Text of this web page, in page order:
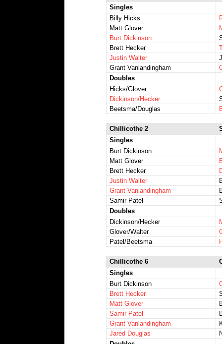
Singles
Billy Hicks
Matt Glover
Burt Dickinson
Brett Hecker
Justin Walter
Grant Vanlandingham
Doubles
Hicks/Glover
Dickinson/Hecker
Beetsma/Douglas
Chillicothe 2
Singles
Burt Dickinson
Matt Glover
Brett Hecker
Justin Walter
Grant Vanlandingham
Samir Patel
Doubles
Dickinson/Hecker
Glover/Walter
Patel/Beetsma
Chillicothe 6
Singles
Burt Dickinson
Brett Hecker
Matt Glover
Samir Patel
Grant Vanlandingham
Jared Douglas